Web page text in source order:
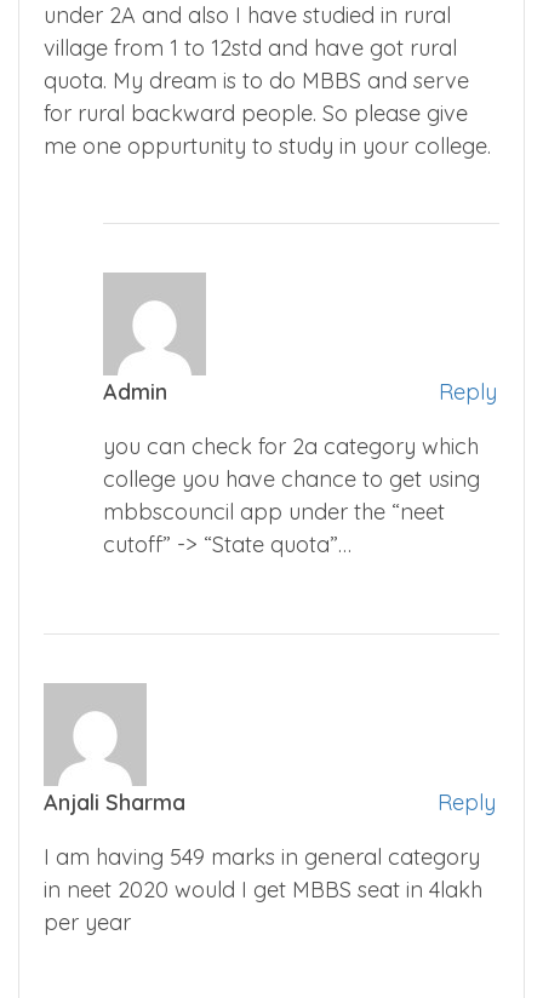
under 2A and also I have studied in rural
village from 1 to 12std and have got rural
quota. My dream is to do MBBS and serve
for rural backward people. So please give
me one oppurtunity to study in your college.
Admin
Reply
you can check for 2a category which
college you have chance to get using
mbbscouncil app under the “neet
cutoff” -> “State quota”…
Anjali Sharma
Reply
I am having 549 marks in general category
in neet 2020 would I get MBBS seat in 4lakh
per year